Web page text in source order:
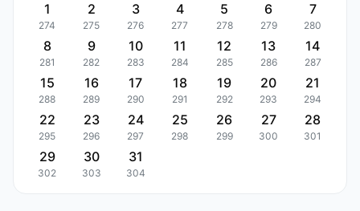
1
274
2
275
3
276
4
277
5
278
6
279
7
280
8
281
9
282
10
283
11
284
12
285
13
286
14
287
15
288
16
289
17
290
18
291
19
292
20
293
21
294
22
295
23
296
24
297
25
298
26
299
27
300
28
301
29
302
30
303
31
304